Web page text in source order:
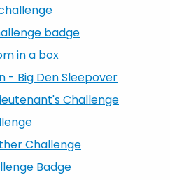
badge
in a box
- Big Den Sleepover
Challenge
Challenge
Badge